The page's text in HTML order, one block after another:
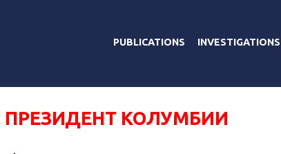
PUBLICATIONS INVESTIGATIONS
ПРЕЗИДЕНТ КОЛУМБИИ